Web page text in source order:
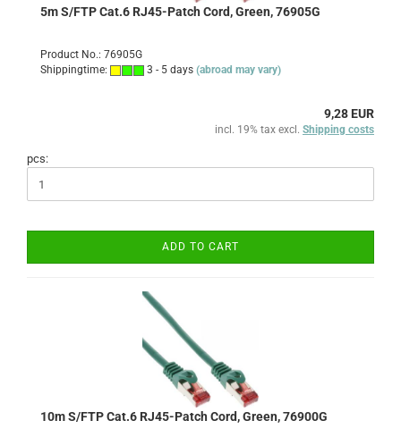
5m S/FTP Cat.6 RJ45-Patch Cord, Green, 76905G
Product No.: 76905G
Shippingtime:
3 - 5 days (abroad may vary)
9,28 EUR
incl. 19% tax excl. Shipping costs
pcs:
ADD TO CART
10m S/FTP Cat.6 RJ45-Patch Cord, Green, 76900G